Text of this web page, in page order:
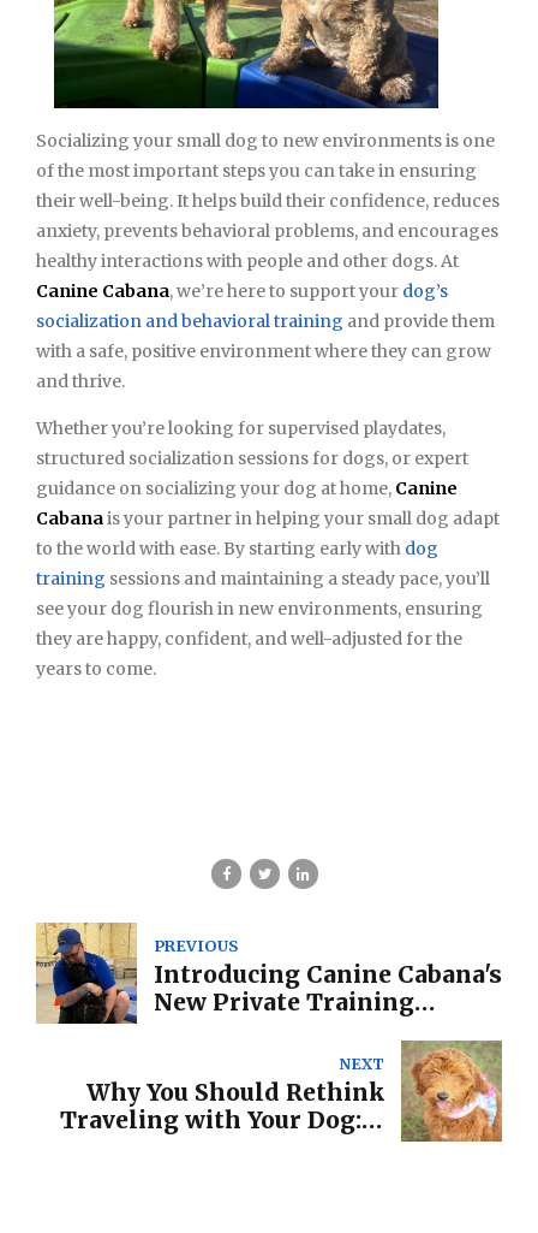
Socializing your small dog to new environments is one
of the most important steps you can take in ensuring
their well-being. It helps build their confidence, reduces
anxiety, prevents behavioral problems, and encourages
healthy interactions with people and other dogs. At
Canine Cabana, we’re here to support your dog’s
socialization and behavioral training and provide them
with a safe, positive environment where they can grow
and thrive.
Whether you’re looking for supervised playdates,
structured socialization sessions for dogs, or expert
guidance on socializing your dog at home, Canine
Cabanais your partner in helping your small dog adapt
to the world with ease. By starting early with dog
training sessions and maintaining a steady pace, you’ll
see your dog flourish in new environments, ensuring
they are happy, confident, and well-adjusted for the
years to come.
PREVIOUS
Introducing Canine Cabana's
New Private Training
Solutions for You and Your
Pup
NEXT
Why You Should Rethink
Traveling with Your Dog: A